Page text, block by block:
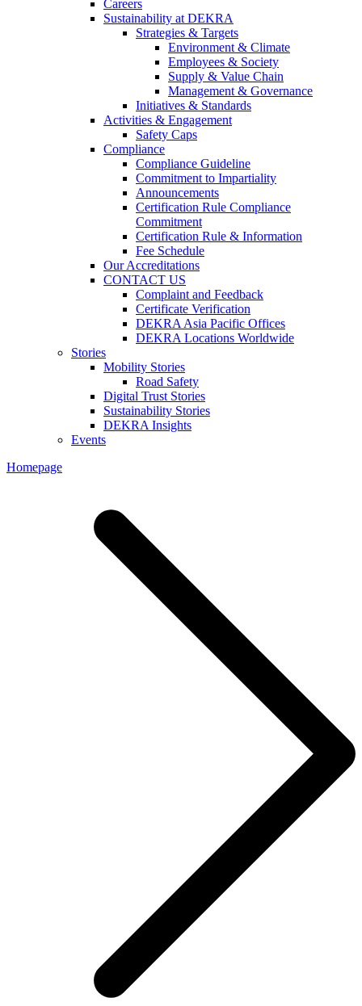
Careers
Sustainability at DEKRA
Strategies & Targets
Environment & Climate
Employees & Society
Supply & Value Chain
Management & Governance
Initiatives & Standards
Activities & Engagement
Safety Caps
Compliance
Compliance Guideline
Commitment to Impartiality
Announcements
Certification Rule Compliance
Commitment
Certification Rule & Information
Fee Schedule
Our Accreditations
CONTACT US
Complaint and Feedback
Certificate Verification
DEKRA Asia Pacific Offices
DEKRA Locations Worldwide
Stories
Mobility Stories
Road Safety
Digital Trust Stories
Sustainability Stories
DEKRA Insights
Events
Homepage